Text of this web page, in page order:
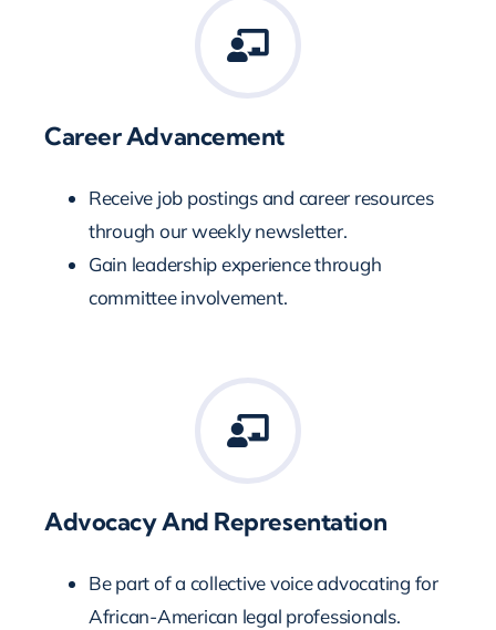
Career Advancement
Receive job postings and career resources
through our weekly newsletter.
Gain leadership experience through
committee involvement.
Advocacy And Representation
Be part of a collective voice advocating for
African-American legal professionals.